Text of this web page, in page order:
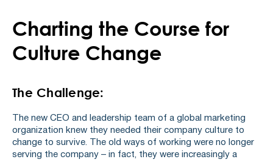
Charting the Course for
Culture Change
The Challenge:
The new CEO and leadership team of a global marketing
organization knew they needed their company culture to
change to survive. The old ways of working were no longer
serving the company – in fact, they were increasingly a